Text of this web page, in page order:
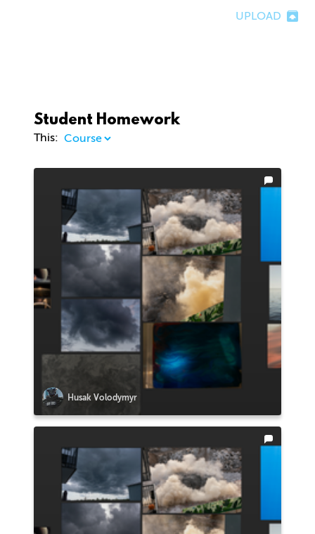
UPLOAD
Student Homework
This:
Husak Volodymyr